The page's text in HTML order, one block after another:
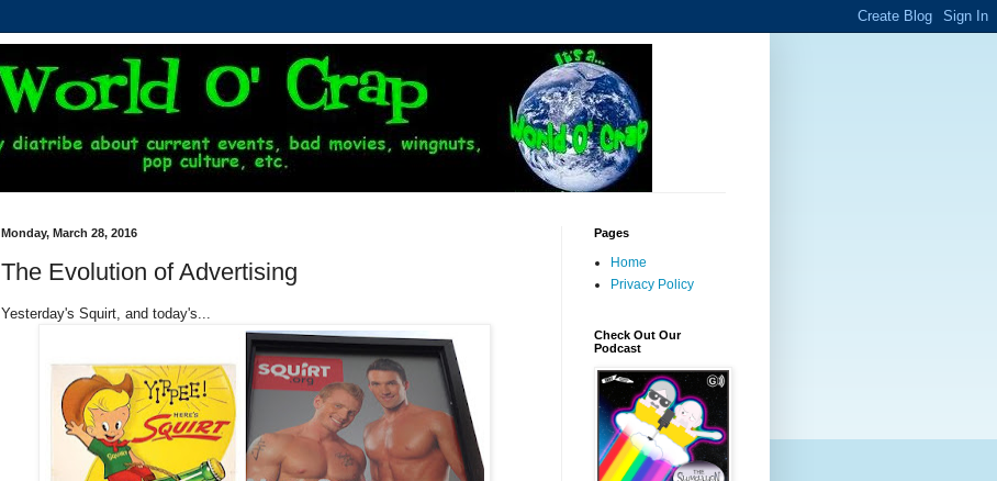
Monday, March 28, 2016
The Evolution of Advertising
Yesterday's Squirt, and today's...
Pages
Home
Privacy Policy
Check Out Our
Podcast